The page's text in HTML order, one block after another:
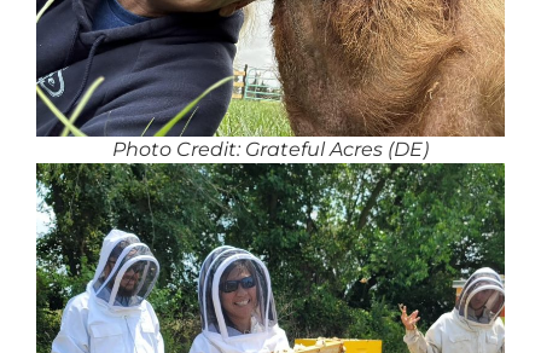
Photo Credit: Grateful Acres (DE)